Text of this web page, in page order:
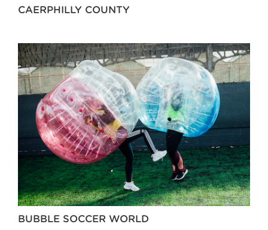
CAERPHILLY COUNTY
BUBBLE SOCCER WORLD